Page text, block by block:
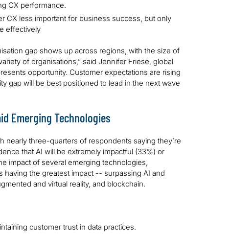
CX performance.
CX less important for business success, but only
effectively
gap shows up across regions, with the size of
of organisations,” said Jennifer Friese, global
opportunity. Customer expectations are rising
gap will be best positioned to lead in the next wave
Emerging Technologies
nearly three-quarters of respondents saying they’re
that AI will be extremely impactful (33%) or
impact of several emerging technologies,
the greatest impact -- surpassing AI and
and virtual reality, and blockchain.
customer trust in data practices.